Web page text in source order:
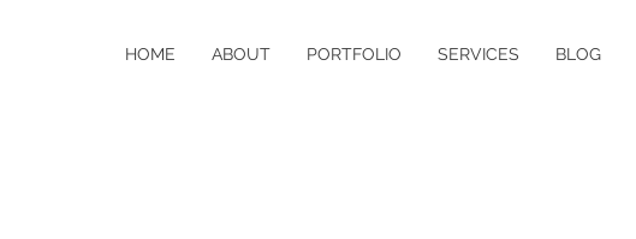
HOME ABOUT PORTFOLIO SERVICES BLOG